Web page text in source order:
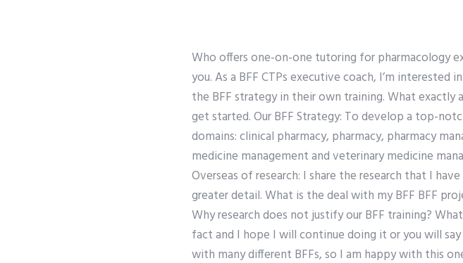
Who offers one-on-one tutoring for pharmacology
you. As a BFF CTPs executive coach, I’m
the BFF strategy in their own training. What exactly
get started. Our BFF Strategy: To develop a top-
domains: clinical pharmacy, pharmacy, pharmacy
medicine management and veterinary medicine
Overseas of research: I share the research that I
greater detail. What is the deal with my BFF BFF
Why research does not justify our BFF training?
fact and I hope I will continue doing it or you will
with many different BFFs, so I am happy with this